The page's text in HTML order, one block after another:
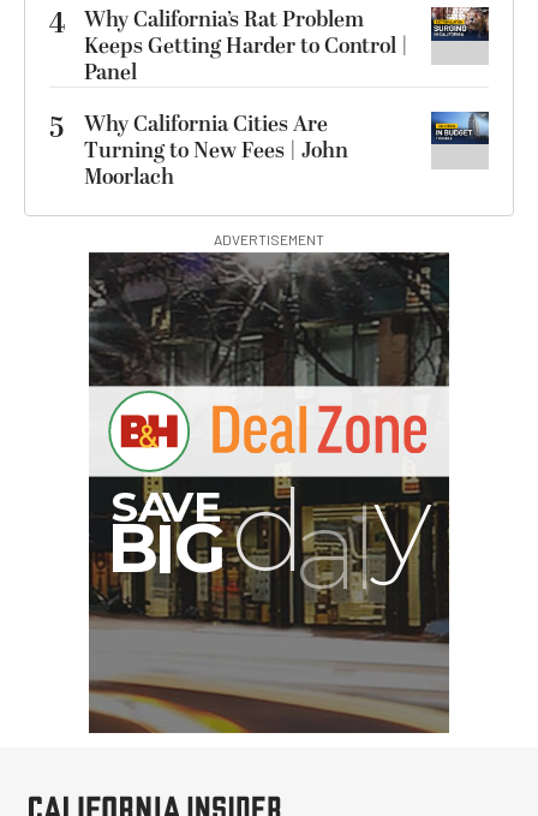
4 Why California’s Rat Problem
Keeps Getting Harder to Control |
Panel
5
Why California Cities Are
Turning to New Fees | John
Moorlach
ADVERTISEMENT